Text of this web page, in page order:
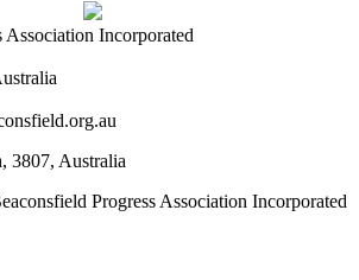
Association Incorporated
3807, Australia
Progress Association Incorporated